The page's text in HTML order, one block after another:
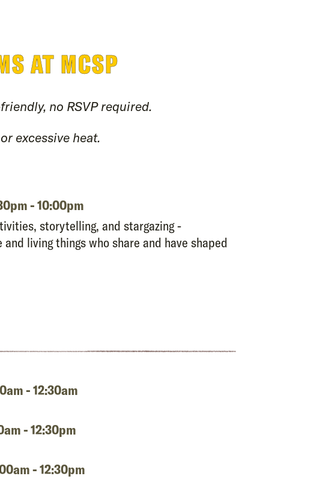
AT MCSP
no RSVP required.
excessive heat.
- 10:00pm
storytelling, and stargazing -
living things who share and have shaped
- 12:30am
- 12:30pm
- 12:30pm